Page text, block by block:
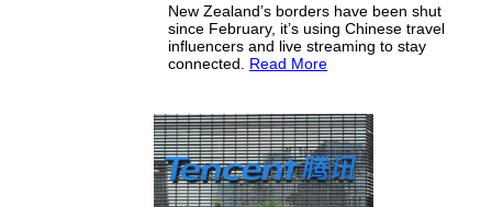
New Zealand’s borders have been shut
since February, it’s using Chinese travel
influencers and live streaming to stay
connected. Read More